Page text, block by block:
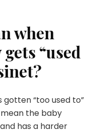
when
“used
gotten “too used to”
the baby
has a harder